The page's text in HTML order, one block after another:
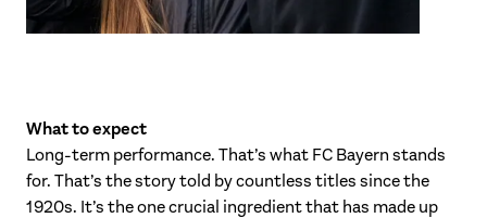
What to expect
Long-term performance. That’s what FC Bayern stands
for. That’s the story told by countless titles since the
1920s. It’s the one crucial ingredient that has made up